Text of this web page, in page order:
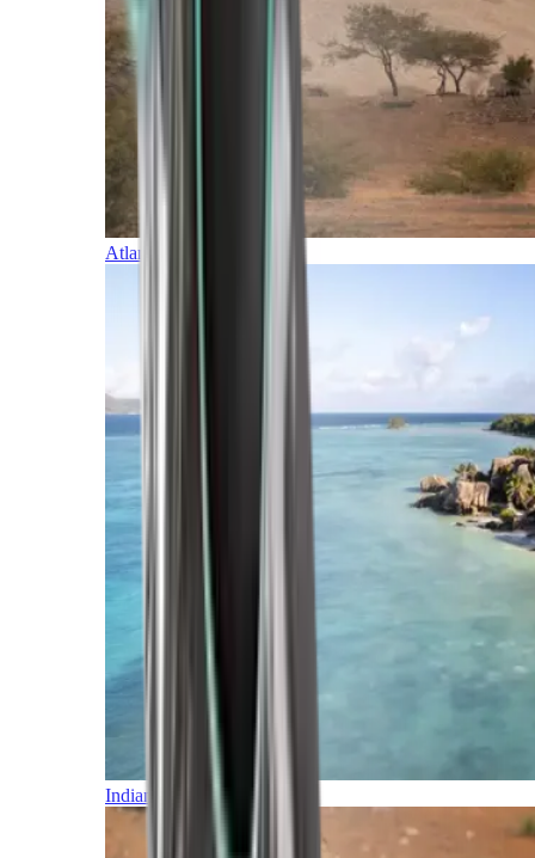
Atlantic Islands
Indian Ocean